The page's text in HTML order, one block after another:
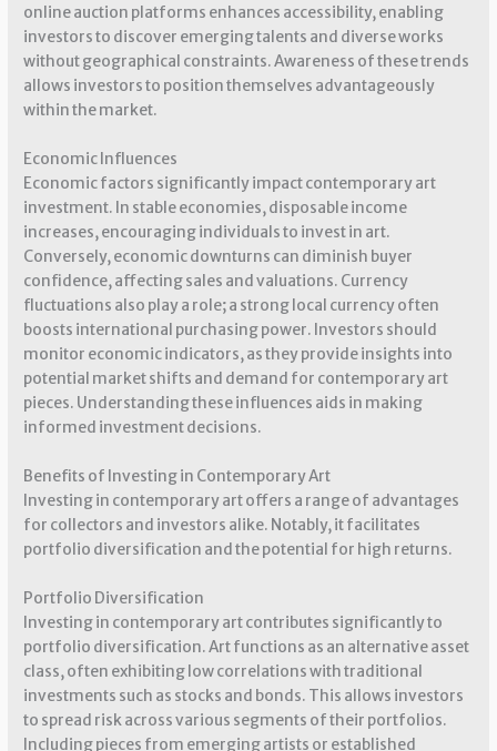
online auction platforms enhances accessibility, enabling
investors to discover emerging talents and diverse works
without geographical constraints. Awareness of these trends
allows investors to position themselves advantageously
within the market.
Economic Influences
Economic factors significantly impact contemporary art
investment. In stable economies, disposable income
increases, encouraging individuals to invest in art.
Conversely, economic downturns can diminish buyer
confidence, affecting sales and valuations. Currency
fluctuations also play a role; a strong local currency often
boosts international purchasing power. Investors should
monitor economic indicators, as they provide insights into
potential market shifts and demand for contemporary art
pieces. Understanding these influences aids in making
informed investment decisions.
Benefits of Investing in Contemporary Art
Investing in contemporary art offers a range of advantages
for collectors and investors alike. Notably, it facilitates
portfolio diversification and the potential for high returns.
Portfolio Diversification
Investing in contemporary art contributes significantly to
portfolio diversification. Art functions as an alternative asset
class, often exhibiting low correlations with traditional
investments such as stocks and bonds. This allows investors
to spread risk across various segments of their portfolios.
Including pieces from emerging artists or established